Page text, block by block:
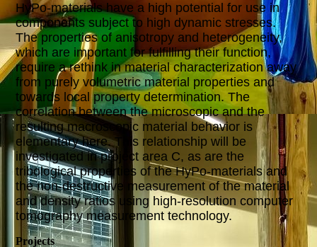
HyPo-materials have a high potential for use in
components subject to high dynamic stresses.
The properties of anisotropy and heterogeneity,
which are important for fulfilling their function,
require a rethink in material characterization away
from purely volumetric material properties and
towards local property determination. The
correlation between the microscopic and the
resulting macroscopic material behavior is
elementary here. This relationship will be
investigated in project area C, as are the
tribological properties of the HyPo-materials and
the non-destructive measurement of the material
and density ratios using high-resolution computer
tomography measurement technology.
Projects